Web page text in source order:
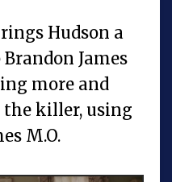
Hudson a
James
more and
killer, using
M.O.